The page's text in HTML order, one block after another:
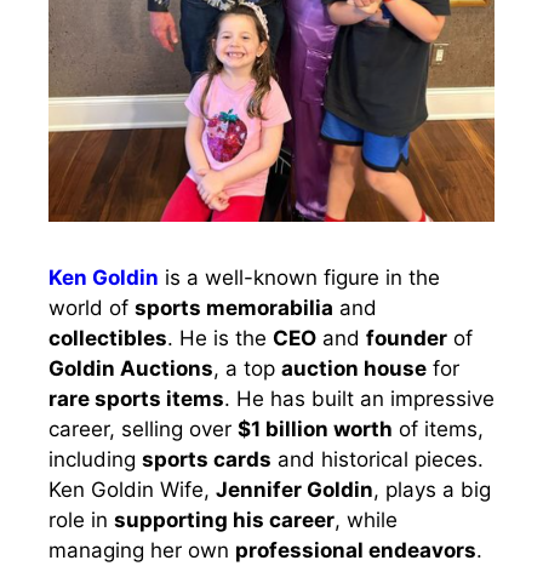
Ken Goldin is a well-known figure in the
world of sports memorabilia and
collectibles. He is the CEO and founder of
Goldin Auctions, a top auction house for
rare sports items. He has built an impressive
career, selling over $1 billion worth of items,
including sports cards and historical pieces.
Ken Goldin Wife, Jennifer Goldin, plays a big
role in supporting his career, while
managing her own professional endeavors.